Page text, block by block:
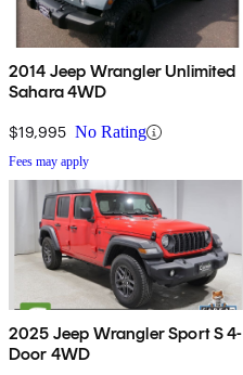
2014 Jeep Wrangler Unlimited
Sahara 4WD
$19,995 No Rating
Fees may apply
2025 Jeep Wrangler Sport S 4-
Door 4WD